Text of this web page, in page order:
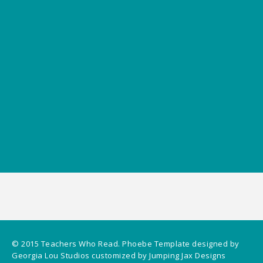
© 2015 Teachers Who Read. Phoebe Template designed by
Georgia Lou Studios customized by Jumping Jax Designs